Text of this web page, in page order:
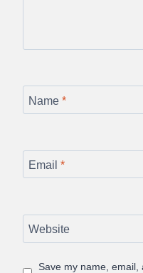
Name *
Email *
Website
Save my name, email,